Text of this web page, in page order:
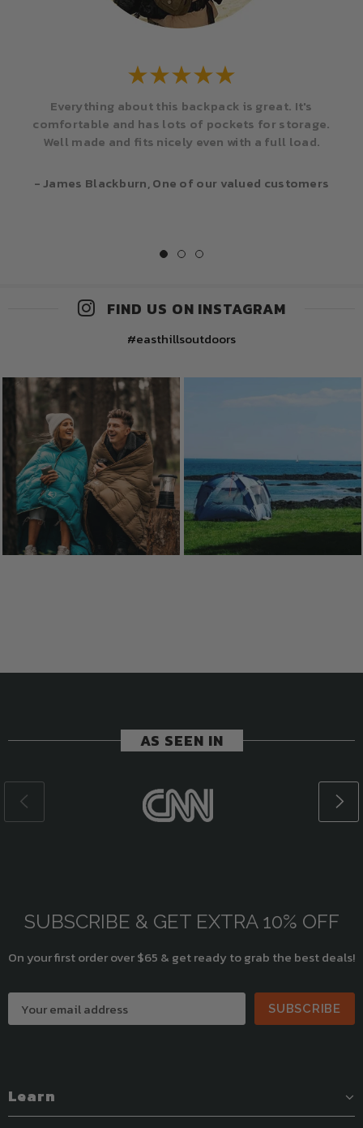
Everything about this backpack is great. It's
comfortable and has lots of pockets for storage.
Well made and fits nicely even with a full load.
- James Blackburn, One of our valued customers
FIND US ON INSTAGRAM
#easthillsoutdoors
AS SEEN IN
SUBSCRIBE & GET EXTRA 10% OFF
On your first order over $65 & get ready to grab the best deals!
SUBSCRIBE
Learn